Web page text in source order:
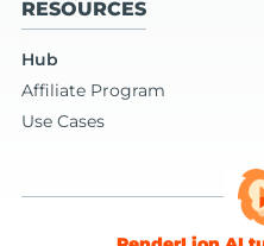
RESOURCES
Hub
Affiliate Program
Use Cases